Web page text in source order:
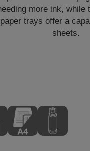
more ink, while
paper trays offer a
sheets.